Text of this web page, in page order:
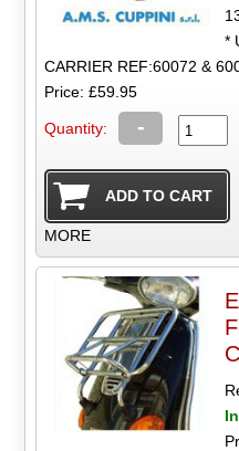
*
CARRIER REF:60072 &
Price: £59.95
Quantity: -
MORE